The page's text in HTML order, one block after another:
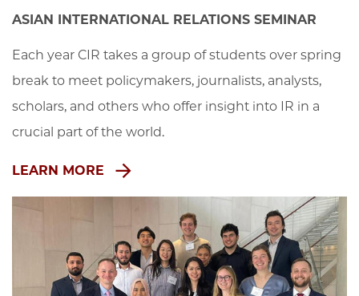
ASIAN INTERNATIONAL RELATIONS SEMINAR
Each year CIR takes a group of students over spring
break to meet policymakers, journalists, analysts,
scholars, and others who offer insight into IR in a
crucial part of the world.
LEARN MORE